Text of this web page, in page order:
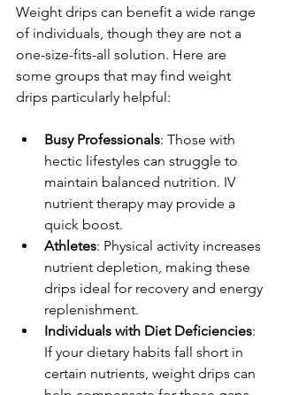
Weight drips can benefit a wide range
of individuals, though they are not a
one-size-fits-all solution. Here are
some groups that may find weight
drips particularly helpful:
Busy Professionals: Those with
hectic lifestyles can struggle to
maintain balanced nutrition. IV
nutrient therapy may provide a
quick boost.
Athletes: Physical activity increases
nutrient depletion, making these
drips ideal for recovery and energy
replenishment.
Individuals with Diet Deficiencies:
If your dietary habits fall short in
certain nutrients, weight drips can